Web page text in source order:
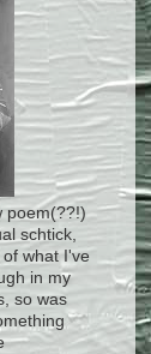
poem(??!)
schtick,
of what I've
in my
so was